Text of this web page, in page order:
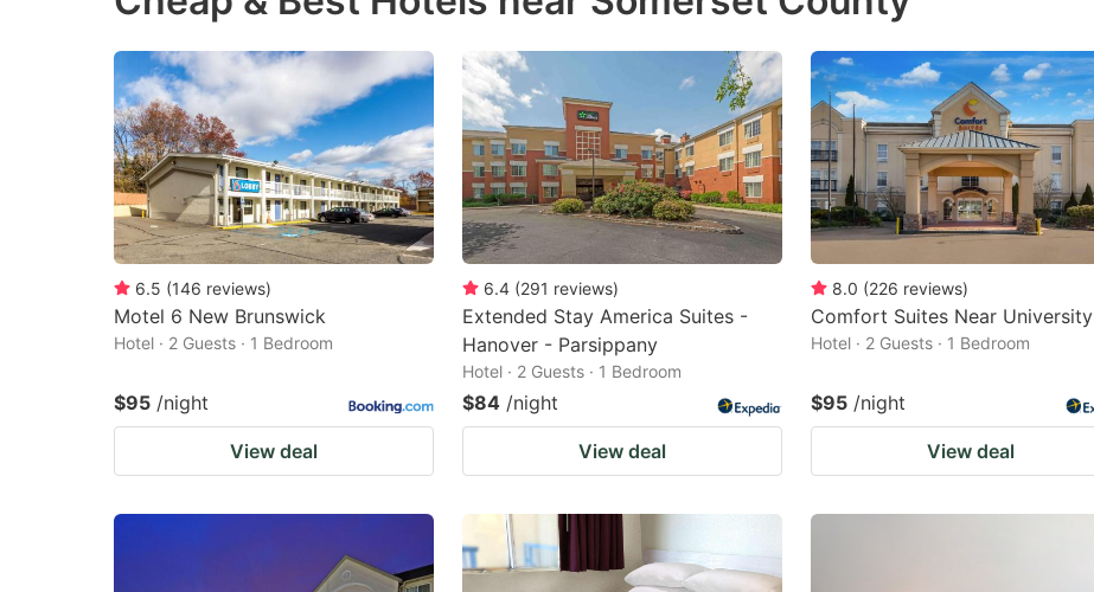
mark
key
to
get
the
keyboard
shortcuts
for
changing
dates.
mark
key
to
get
the
keyboard
shortcuts
for
changing
dates.
6.5 (146 reviews)
Motel 6 New Brunswick
Hotel · 2 Guests · 1 Bedroom
$95 /night
View deal
6.4 (291 reviews)
Extended Stay America Suites -
Hanover - Parsippany
Hotel · 2 Guests · 1 Bedroom
$84 /night
View deal
8.0 (226 reviews)
Comfort Suites Near University
Hotel · 2 Guests · 1 Bedroom
$95 /night
View deal